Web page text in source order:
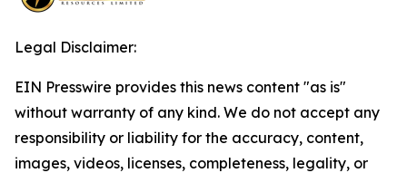
Legal Disclaimer:
EIN Presswire provides this news content "as is"
without warranty of any kind. We do not accept any
responsibility or liability for the accuracy, content,
images, videos, licenses, completeness, legality, or